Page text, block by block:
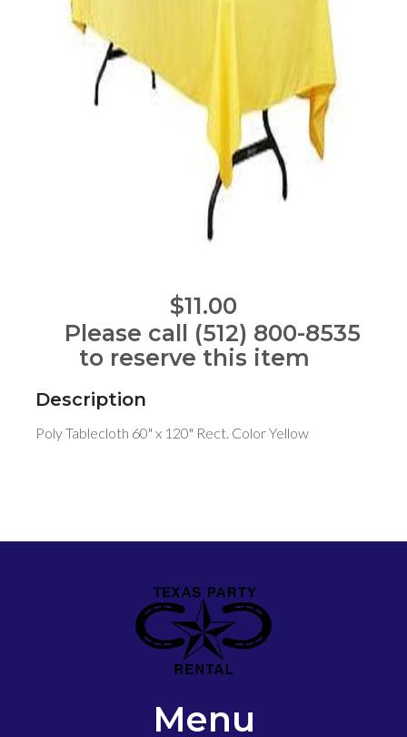
$11.00
Please call (512) 800-8535
to reserve this item
Description
Poly Tablecloth 60" x 120" Rect. Color Yellow
Menu